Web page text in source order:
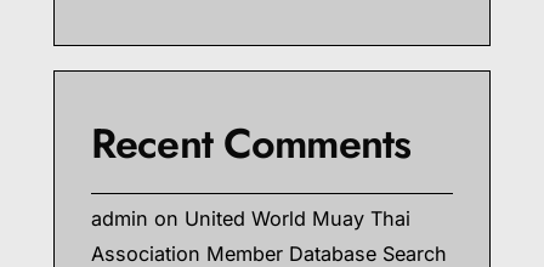
Recent Comments
admin on United World Muay Thai
Association Member Database Search